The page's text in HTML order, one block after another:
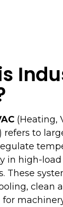
(Heating,
to
in high-load
These
clean